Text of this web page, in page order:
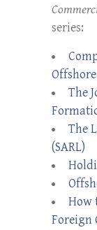
series:
The
The
(SARL)
How
Foreign